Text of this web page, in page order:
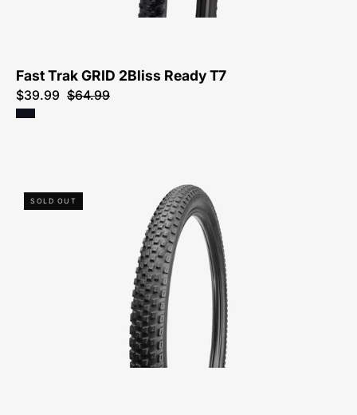
Fast Trak GRID 2Bliss Ready T7
$39.99 $64.99
00118-
6051-
Specialized-
Renegade
Sport-
Peachtree-
Bikes-
Atlanta
SOLD OUT